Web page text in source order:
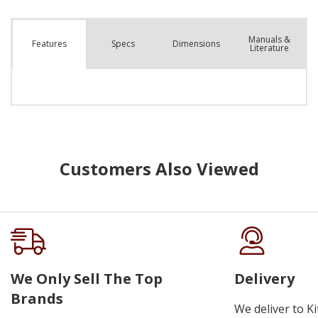
Features Specs Dimensions Manuals &
Literature
Customers Also Viewed
We Only Sell The Top
Brands
Delivery
We deliver to